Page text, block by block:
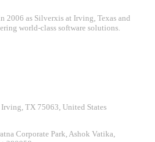
2006 as Silverxis at Irving, Texas and
world-class software solutions.
TX 75063, United States
Corporate Park, Ashok Vatika,